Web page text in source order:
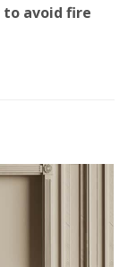
avoid fire